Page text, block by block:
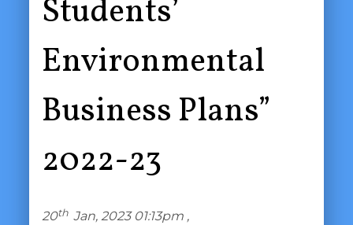
Students’
Environmental
Business Plans”
2022-23
20th Jan, 2023 01:13pm ,